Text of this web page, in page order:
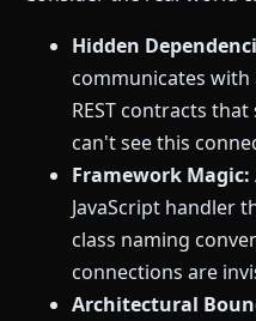
Hidden
communicates
REST contracts
can't see this
Framework Magic:
JavaScript handler
class naming
connections are
Architectural